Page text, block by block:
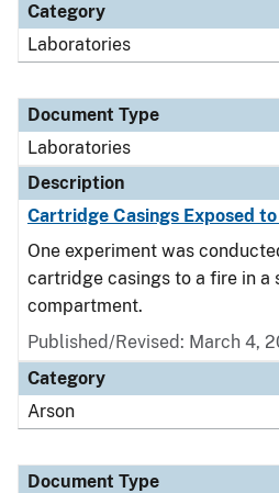
Category
Laboratories
Document Type
Laboratories
Description
Cartridge Casings Exposed
One experiment was
cartridge casings to a fire in a
compartment.
Published/Revised: March 4,
Category
Arson
Document Type